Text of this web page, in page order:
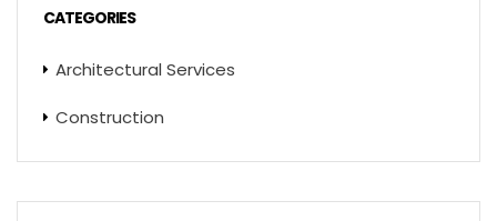
CATEGORIES
Architectural Services
Construction